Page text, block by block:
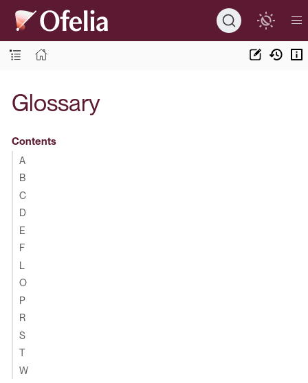
Glossary
Contents
A
B
C
D
E
F
L
O
P
R
S
T
W